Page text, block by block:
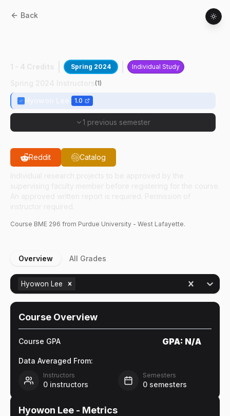
Back
Spring 2024 Individual Study
(1)
1.0
1 previous semester
Reddit Catalog
Course BME 296 from Purdue University - West Lafayette.
Overview All Grades
Hyowon Lee
Course Overview
Course GPA GPA: N/A
Data Averaged From:
Instructors
0 instructors
Semesters
0 semesters
Hyowon Lee - Metrics